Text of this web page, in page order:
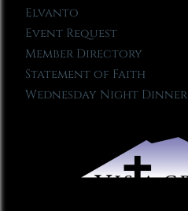
Elvanto
Event Request
Member Directory
Statement of Faith
Wednesday Night Dinner